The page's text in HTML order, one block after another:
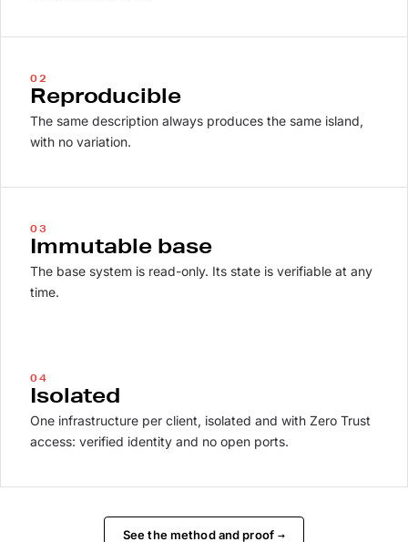
02
Reproducible
The same description always produces the same island,
with no variation.
03
Immutable base
The base system is read-only. Its state is verifiable at any
time.
04
Isolated
One infrastructure per client, isolated and with Zero Trust
access: verified identity and no open ports.
See the method and proof →